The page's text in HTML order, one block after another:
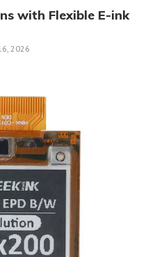
with Flexible E-ink
2026